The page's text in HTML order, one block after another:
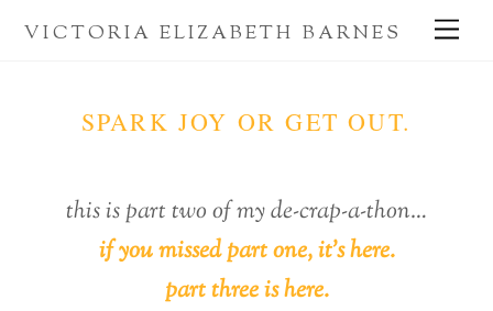
SkipVICTORIA ELIZABETH BARNES
SPARK JOY OR GET OUT.
this is part two of my de-crap-a-thon…
if you missed part one, it’s here.
part three is here.